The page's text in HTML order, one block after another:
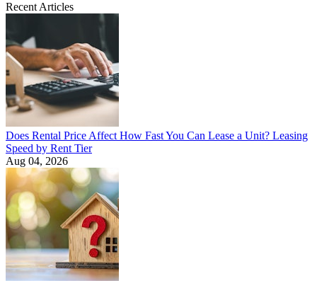
Recent Articles
Does Rental Price Affect How Fast You Can Lease a Unit? Leasing
Speed by Rent Tier
Aug 04, 2026